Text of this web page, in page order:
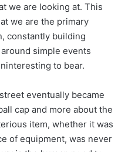
we are looking at. This
we are the primary
constantly building
simple events
to bear.
eventually became
cap and more about the
item, whether it was
of equipment, was never